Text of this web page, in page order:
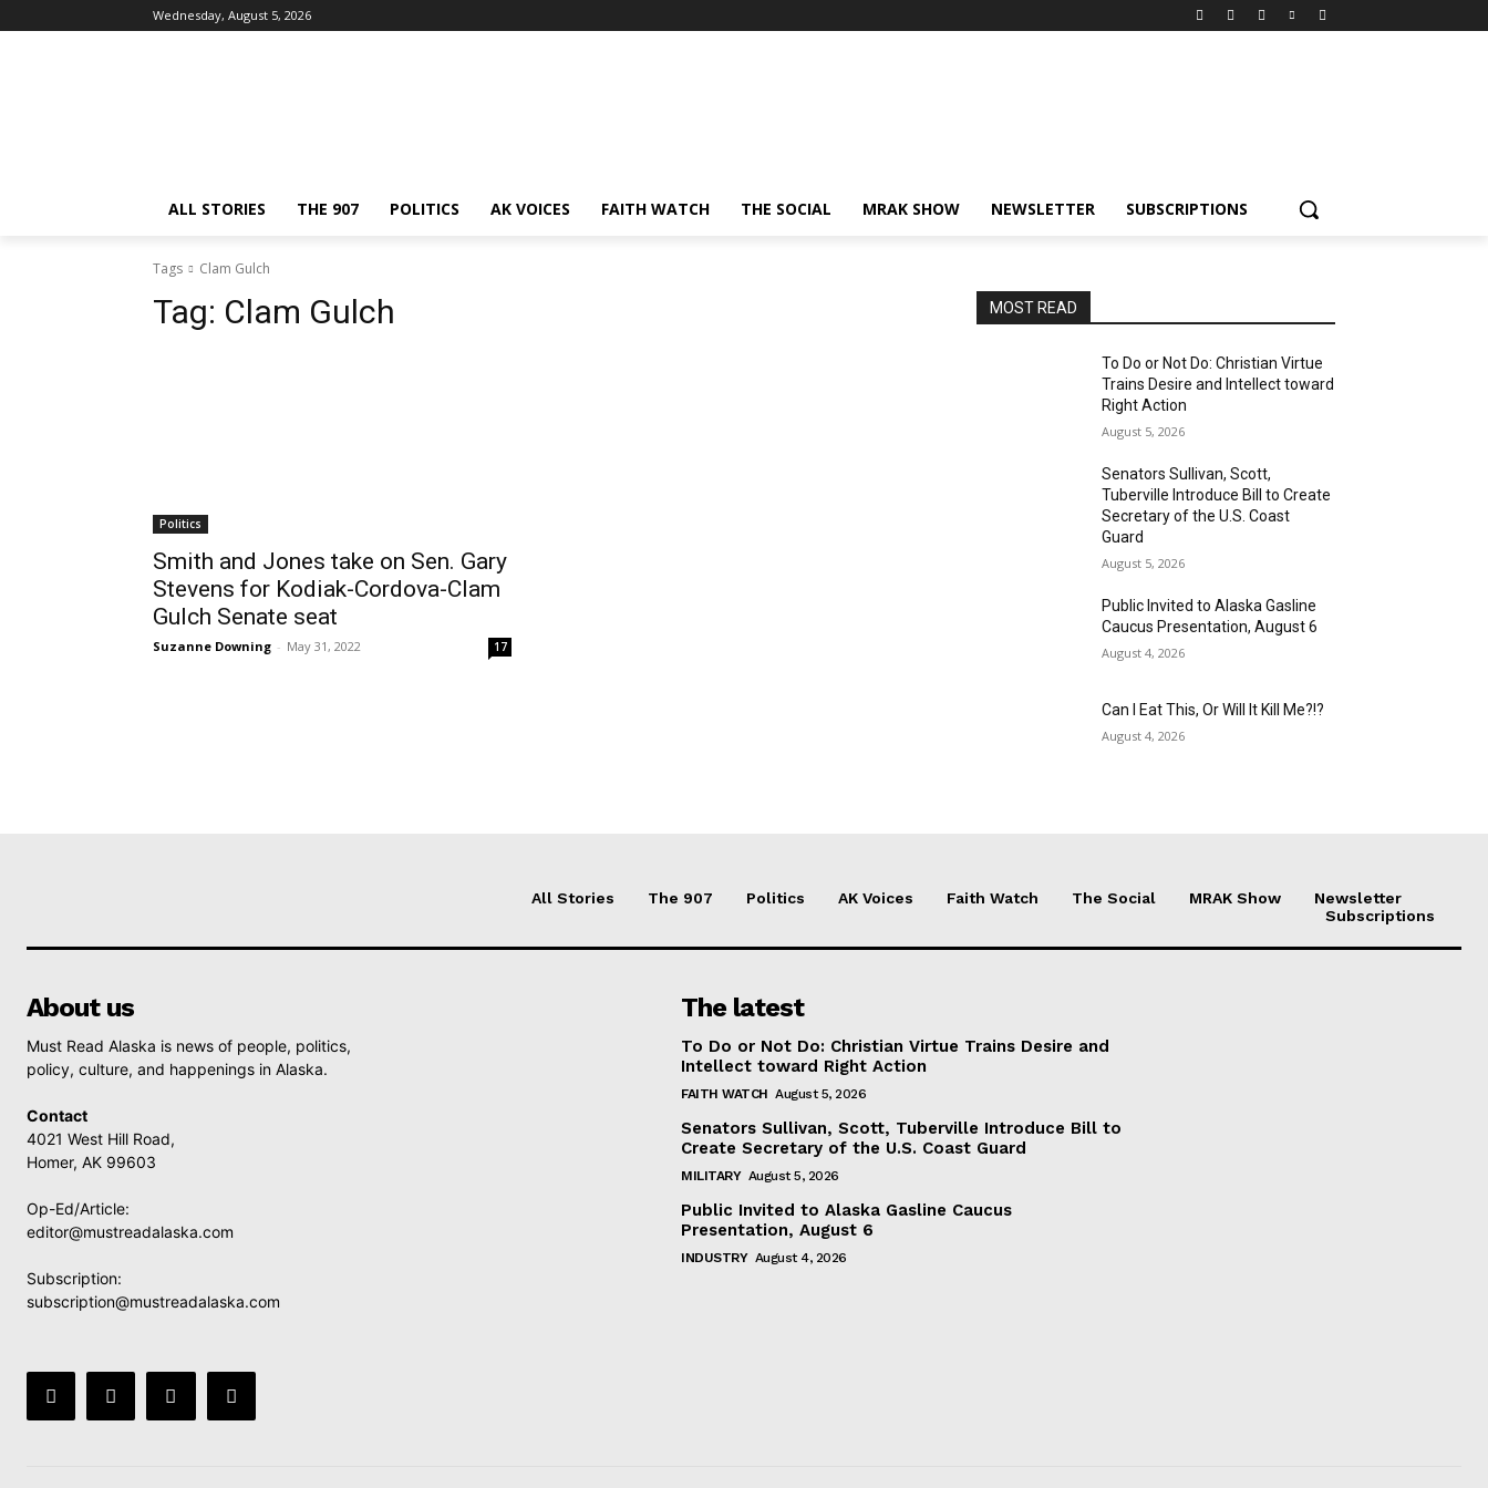
Wednesday, August 5, 2026
ALL STORIES THE 907 POLITICS AK VOICES FAITH WATCH THE SOCIAL MRAK SHOW NEWSLETTER SUBSCRIPTIONS
Tags Clam Gulch
Tag: Clam Gulch
Politics
Smith and Jones take on Sen. Gary
Stevens for Kodiak-Cordova-Clam
Gulch Senate seat
Suzanne Downing - May 31, 2022 17
MOST READ
To Do or Not Do: Christian Virtue
Trains Desire and Intellect toward
Right Action
August 5, 2026
Senators Sullivan, Scott,
Tuberville Introduce Bill to Create
Secretary of the U.S. Coast
Guard
August 5, 2026
Public Invited to Alaska Gasline
Caucus Presentation, August 6
August 4, 2026
Can I Eat This, Or Will It Kill Me?!?
August 4, 2026
All Stories The 907 Politics AK Voices Faith Watch The Social MRAK Show
Newsletter
Subscriptions
About us
Must Read Alaska is news of people, politics,
policy, culture, and happenings in Alaska.
Contact
4021 West Hill Road,
Homer, AK 99603
Op-Ed/Article:
editor@mustreadalaska.com
Subscription:
subscription@mustreadalaska.com
The latest
To Do or Not Do: Christian Virtue Trains Desire and
Intellect toward Right Action
FAITH WATCH August 5, 2026
Senators Sullivan, Scott, Tuberville Introduce Bill to
Create Secretary of the U.S. Coast Guard
MILITARY August 5, 2026
Public Invited to Alaska Gasline Caucus
Presentation, August 6
INDUSTRY August 4, 2026